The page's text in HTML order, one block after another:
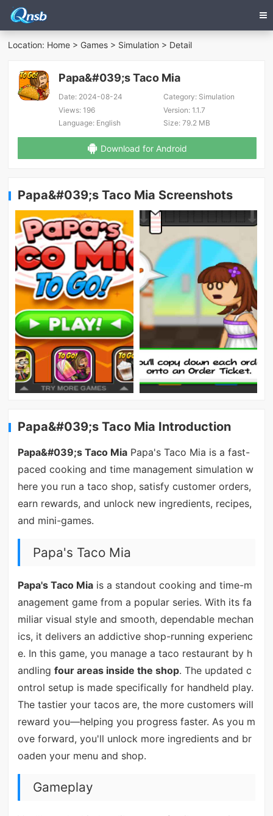
Location: Home > Games > Simulation > Detail
Papa&#039;s Taco Mia
Date: 2024-08-24 Category:Simulation
Views: 196 Version:1.1.7
Language: English Size:79.2 MB
Download for Android
Papa&#039;s Taco Mia Screenshots
Papa&#039;s Taco Mia Introduction
Papa&#039;s Taco MiaPapa's Taco Mia is a fast-
paced cooking and time management simulation w
here you run a taco shop, satisfy customer orders,
earn rewards, and unlock new ingredients, recipes,
and mini-games.
Papa's Taco Mia
Papa's Taco Miais a standout cooking and time-m
anagement game from a popular series. With its fa
miliar visual style and smooth, dependable mechan
ics, it delivers an addictive shop-running experienc
e. In this game, you manage a taco restaurant by h
andling four areas inside the shop. The updated c
ontrol setup is made specifically for handheld play.
The tastier your tacos are, the more customers will
reward you—helping you progress faster. As you m
ove forward, you'll unlock more ingredients and br
oaden your menu and shop.
Gameplay